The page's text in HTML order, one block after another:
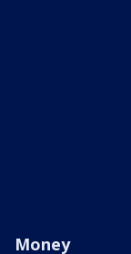
Money